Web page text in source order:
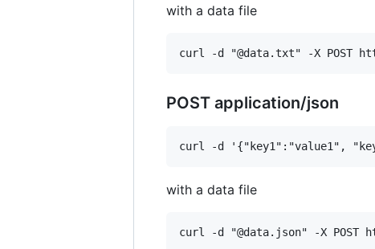
with a data file
POST application/json
with a data file